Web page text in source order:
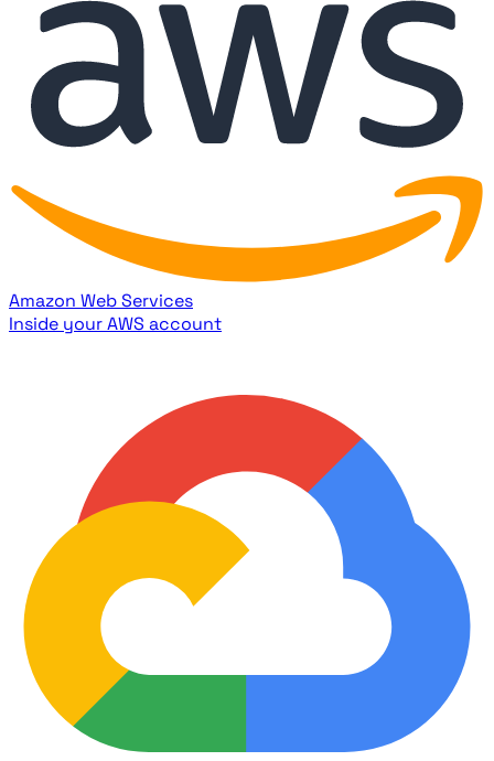
Amazon Web Services
Inside your AWS account